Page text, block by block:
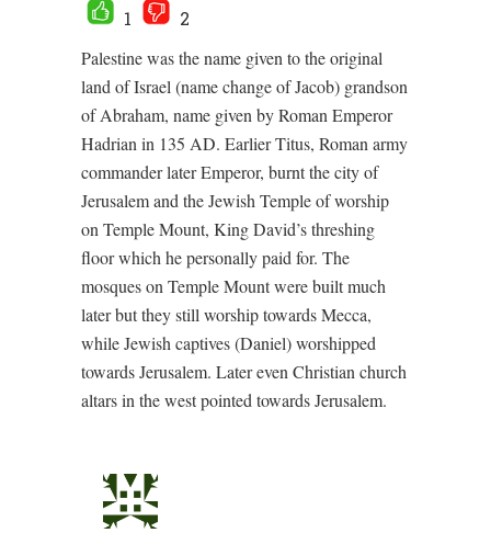
1
2
Palestine was the name given to the original
land of Israel (name change of Jacob) grandson
of Abraham, name given by Roman Emperor
Hadrian in 135 AD. Earlier Titus, Roman army
commander later Emperor, burnt the city of
Jerusalem and the Jewish Temple of worship
on Temple Mount, King David’s threshing
floor which he personally paid for. The
mosques on Temple Mount were built much
later but they still worship towards Mecca,
while Jewish captives (Daniel) worshipped
towards Jerusalem. Later even Christian church
altars in the west pointed towards Jerusalem.